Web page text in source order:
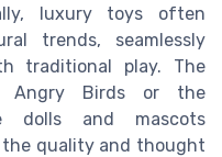
luxury toys often
trends, seamlessly
traditional play. The
Angry Birds or the
dolls and mascots
the quality and thought